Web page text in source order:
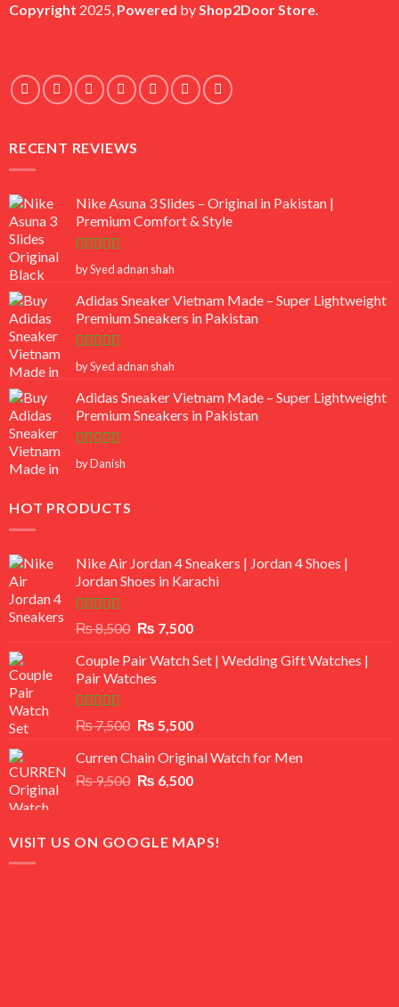
Copyright 2025, Powered byShop2Door Store.
RECENT REVIEWS
Nike Asuna 3 Slides – Original in Pakistan |
Premium Comfort & Style
Rated5out
of 5
by Syed adnan shah
Adidas Sneaker Vietnam Made – Super Lightweight
Premium Sneakers in Pakistan
Rated5out
of 5
by Syed adnan shah
Adidas Sneaker Vietnam Made – Super Lightweight
Premium Sneakers in Pakistan
Rated5out
of 5
by Danish
HOT PRODUCTS
Nike Air Jordan 4 Sneakers | Jordan 4 Shoes |
Jordan Shoes in Karachi
Rated
out
of 5
₨8,500 Original
was:
₨ 8,500.
₨ 7,500Current
is:
Couple Pair Watch Set | Wedding Gift Watches |
Pair Watches
Rated5.00
out of 5
₨7,500 Original
was:
₨ 7,500.
₨ 5,500Current
is:
₨ 5,500.
Curren Chain Original Watch for Men
₨9,500 Original
₨ 9,500.
₨ 6,500Current
₨ 6,500.
VISIT US ON GOOGLE MAPS!